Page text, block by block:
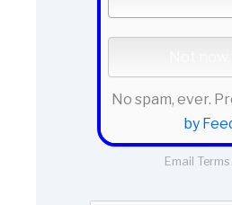
No spam, ever.
by
Email Terms